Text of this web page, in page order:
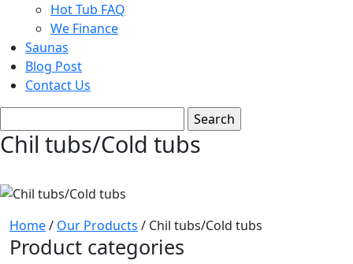
Hot Tub FAQ
We Finance
Saunas
Blog Post
Contact Us
Chil tubs/Cold tubs
Home/ Our Products / Chil tubs/Cold tubs
Product categories